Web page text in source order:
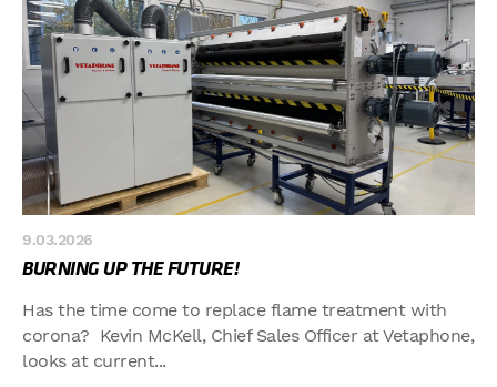
9.03.2026
BURNING UP THE FUTURE!
Has the time come to replace flame treatment with
corona? Kevin McKell, Chief Sales Officer at Vetaphone,
looks at current...